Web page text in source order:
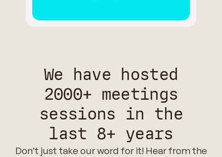
We have hosted
2000+ meetings
sessions in the
last 8+ years
Don’t just take our word for it! Hear from the